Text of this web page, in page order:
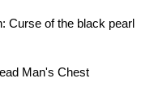
Man's Chest
Curse of the black pearl